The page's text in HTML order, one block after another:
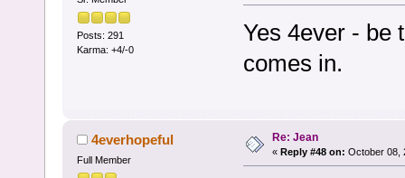
Posts: 291
Karma: +4/-0
Yes 4ever - be
comes in.
4everhopeful
Full Member
Re: Jean
« Reply #48 on: October 08,